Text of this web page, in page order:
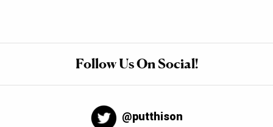
Follow Us On Social!
@putthison